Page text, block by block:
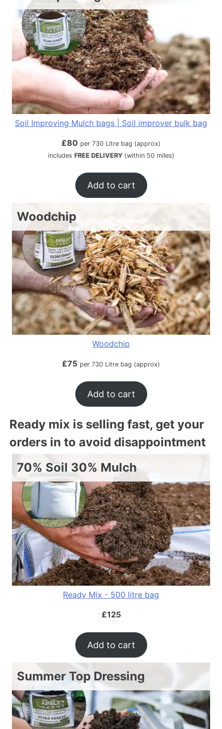
Soil Improving Mulch bags | Soil improver bulk bag
£80 per 730 Litre bag (approx)
includes FREE DELIVERY(within 50 miles)
Add to cart
Woodchip
Woodchip
£75 per 730 Litre bag (approx)
Add to cart
Ready mix is selling fast, get your
orders in to avoid disappointment
70% Soil 30% Mulch
Ready Mix - 500 litre bag
£125
Add to cart
Summer Top Dressing